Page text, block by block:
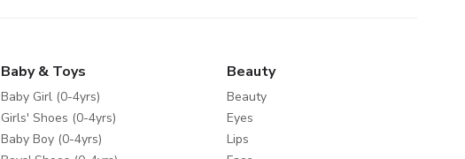
Baby & Toys
Baby Girl (0-4yrs)
Girls' Shoes (0-4yrs)
Baby Boy (0-4yrs)
Beauty
Beauty
Eyes
Lips